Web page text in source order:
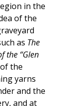
in the
of the
as The
the “Glen
the
yarns
and the
and at